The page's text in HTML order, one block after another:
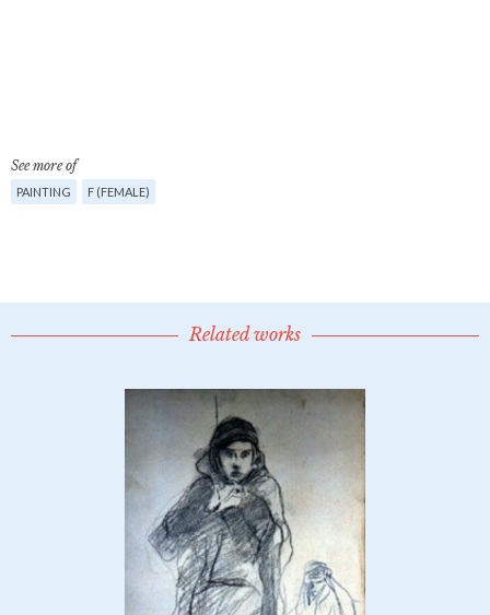
See more of
PAINTING F (FEMALE)
Related works